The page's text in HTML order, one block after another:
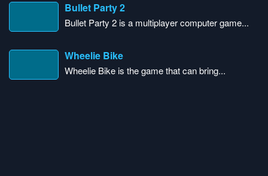
Bullet Party 2
Bullet Party 2 is a multiplayer computer game...
Wheelie Bike
Wheelie Bike is the game that can bring...